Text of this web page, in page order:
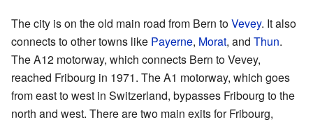
The city is on the old main road from Bern toVevey. It also
connects to other towns like Payerne, Morat, and Thun.
The A12 motorway, which connects Bern to Vevey,
reached Fribourg in 1971. The A1 motorway, which goes
from east to west in Switzerland, bypasses Fribourg to the
north and west. There are two main exits for Fribourg,